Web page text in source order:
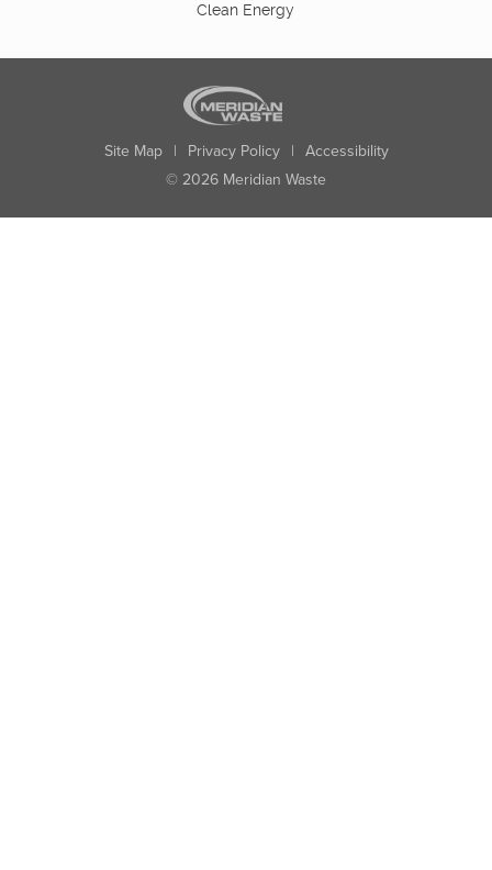
Clean Energy
Site Map | Privacy Policy | Accessibility
© 2026 Meridian Waste